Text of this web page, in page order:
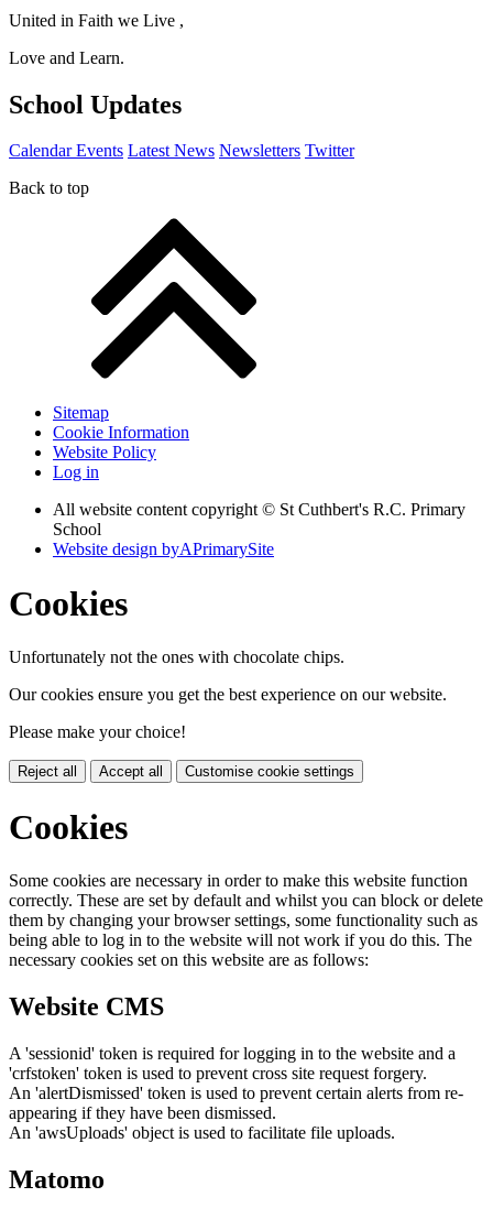
United in Faith we Live ,
Love and Learn.
School Updates
Calendar Events Latest News Newsletters Twitter
Back to top
Sitemap
Cookie Information
Website Policy
Log in
All website content copyright © St Cuthbert's R.C. Primary
School
Website design byAPrimarySite
Cookies
Unfortunately not the ones with chocolate chips.
Our cookies ensure you get the best experience on our website.
Please make your choice!
Reject all Accept all Customise cookie settings
Cookies
Some cookies are necessary in order to make this website function
correctly. These are set by default and whilst you can block or delete
them by changing your browser settings, some functionality such as
being able to log in to the website will not work if you do this. The
necessary cookies set on this website are as follows:
Website CMS
A 'sessionid' token is required for logging in to the website and a
'crfstoken' token is used to prevent cross site request forgery.
An 'alertDismissed' token is used to prevent certain alerts from re-
appearing if they have been dismissed.
An 'awsUploads' object is used to facilitate file uploads.
Matomo